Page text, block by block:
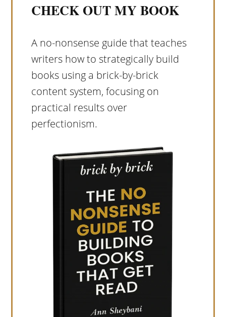
CHECK OUT MY BOOK
A no-nonsense guide that teaches
writers how to strategically build
books using a brick-by-brick
content system, focusing on
practical results over
perfectionism.